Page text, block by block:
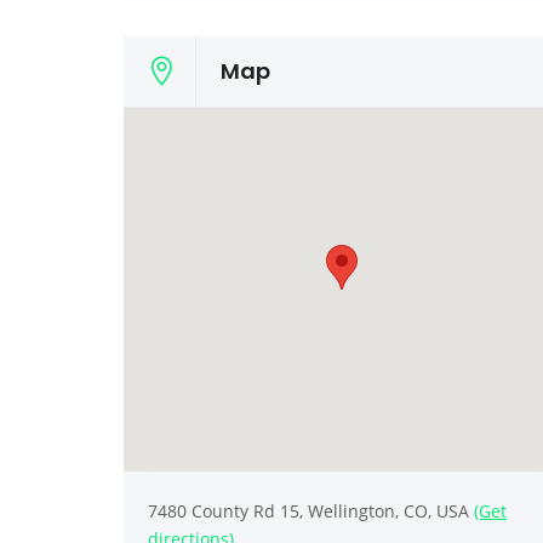
Map
7480 County Rd 15, Wellington, CO, USA (Get